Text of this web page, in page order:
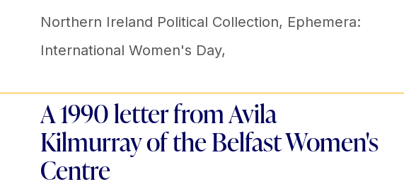
Northern Ireland Political Collection, Ephemera:
International Women's Day,
A 1990 letter from Avila
Kilmurray of the Belfast Women's
Centre